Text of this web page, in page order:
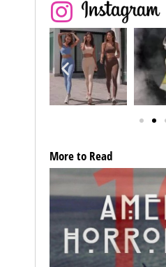
More to Read